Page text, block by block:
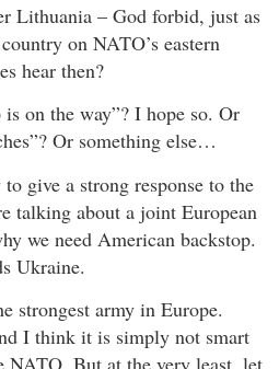
Lithuania – God forbid, just as
on NATO’s eastern
hear then?
on the way”? I hope so. Or
Or something else…
give a strong response to the
talking about a joint European
we need American backstop.
Ukraine.
strongest army in Europe.
I think it is simply not smart
NATO. But at the very least, let